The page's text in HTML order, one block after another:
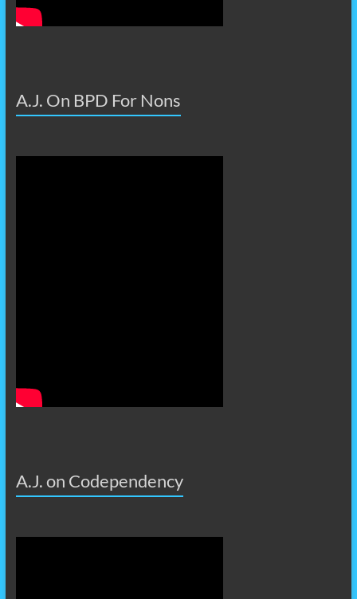
A.J. On BPD For Nons
A.J. on Codependency